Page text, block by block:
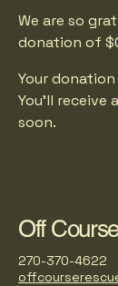
We are so
donation of
Your
You’ll
soon.
Off
270-370-4622